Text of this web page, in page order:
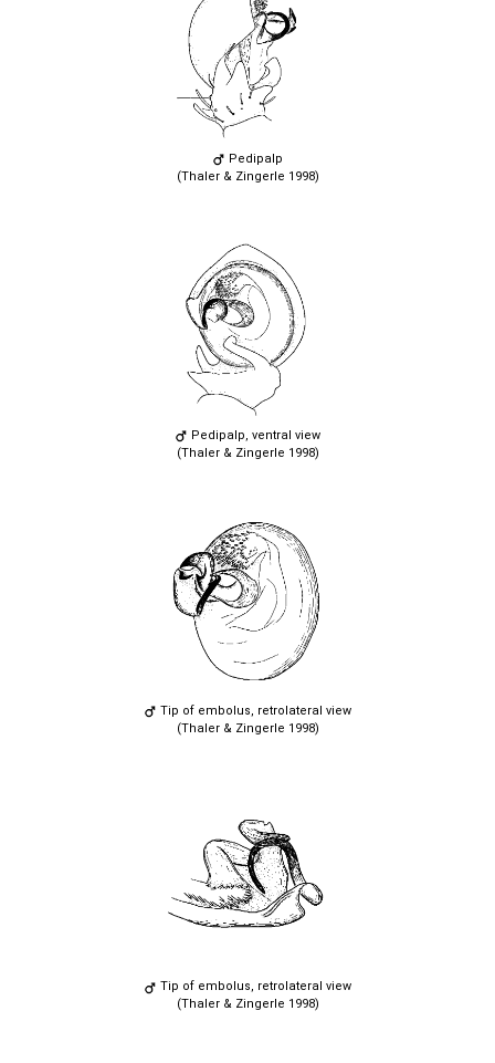
Pedipalp
(Thaler & Zingerle 1998)
Pedipalp, ventral view
(Thaler & Zingerle 1998)
Tip of embolus, retrolateral view
(Thaler & Zingerle 1998)
Tip of embolus, retrolateral view
(Thaler & Zingerle 1998)